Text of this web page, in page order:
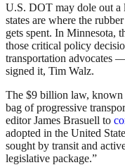
U.S. DOT may dole out a
states are where the
gets spent. In Minnesota,
those critical policy
transportation advocates
signed it, Tim Walz.
The $9 billion law, known
bag of progressive
editor James Brasuell to
adopted in the United
sought by transit and
legislative package.”